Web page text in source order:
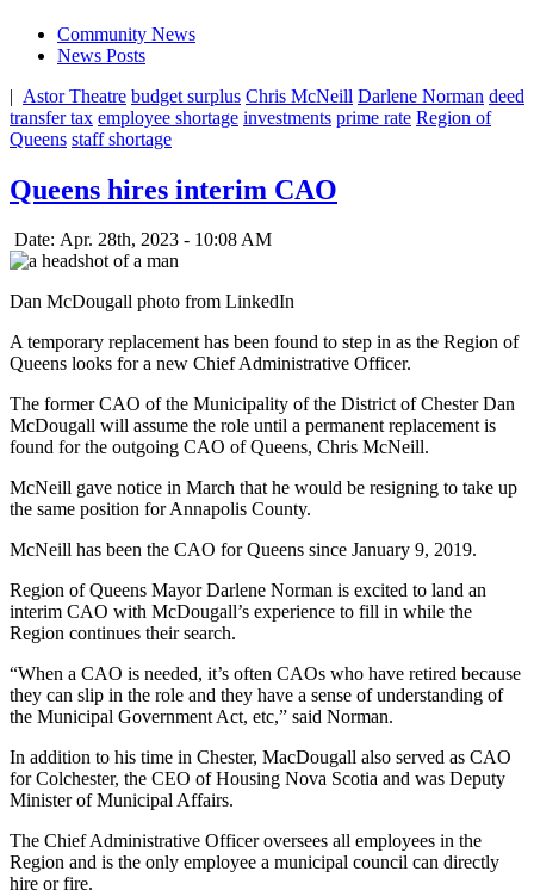
Community News
News Posts
| Astor Theatre budget surplus Chris McNeill Darlene Norman deed
transfer tax employee shortage investments prime rate Region of
Queens staff shortage
Queens hires interim CAO
Date: Apr. 28th, 2023 - 10:08 AM
Dan McDougall photo from LinkedIn
A temporary replacement has been found to step in as the Region of
Queens looks for a new Chief Administrative Officer.
The former CAO of the Municipality of the District of Chester Dan
McDougall will assume the role until a permanent replacement is
found for the outgoing CAO of Queens, Chris McNeill.
McNeill gave notice in March that he would be resigning to take up
the same position for Annapolis County.
McNeill has been the CAO for Queens since January 9, 2019.
Region of Queens Mayor Darlene Norman is excited to land an
interim CAO with McDougall’s experience to fill in while the
Region continues their search.
“When a CAO is needed, it’s often CAOs who have retired because
they can slip in the role and they have a sense of understanding of
the Municipal Government Act, etc,” said Norman.
In addition to his time in Chester, MacDougall also served as CAO
for Colchester, the CEO of Housing Nova Scotia and was Deputy
Minister of Municipal Affairs.
The Chief Administrative Officer oversees all employees in the
Region and is the only employee a municipal council can directly
hire or fire.